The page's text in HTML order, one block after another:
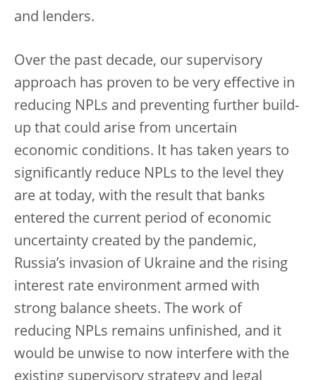
and lenders.
Over the past decade, our supervisory
approach has proven to be very effective in
reducing NPLs and preventing further build-
up that could arise from uncertain
economic conditions. It has taken years to
significantly reduce NPLs to the level they
are at today, with the result that banks
entered the current period of economic
uncertainty created by the pandemic,
Russia’s invasion of Ukraine and the rising
interest rate environment armed with
strong balance sheets. The work of
reducing NPLs remains unfinished, and it
would be unwise to now interfere with the